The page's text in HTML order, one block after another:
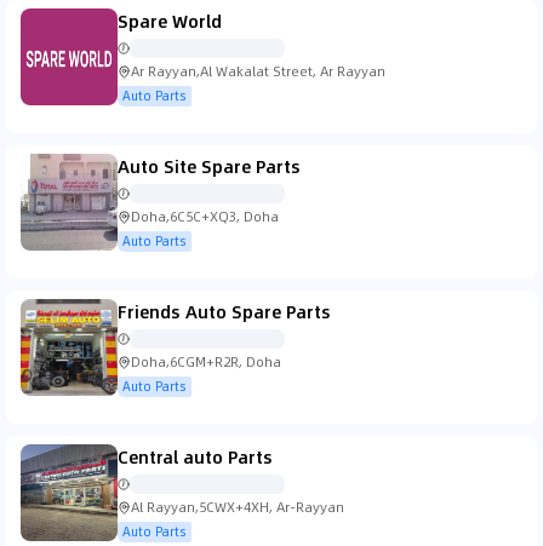
Spare World
Ar Rayyan,Al Wakalat Street, Ar Rayyan
Auto Parts
Auto Site Spare Parts
Doha,6C5C+XQ3, Doha
Auto Parts
Friends Auto Spare Parts
Doha,6CGM+R2R, Doha
Auto Parts
Central auto Parts
Al Rayyan,5CWX+4XH, Ar-Rayyan
Auto Parts